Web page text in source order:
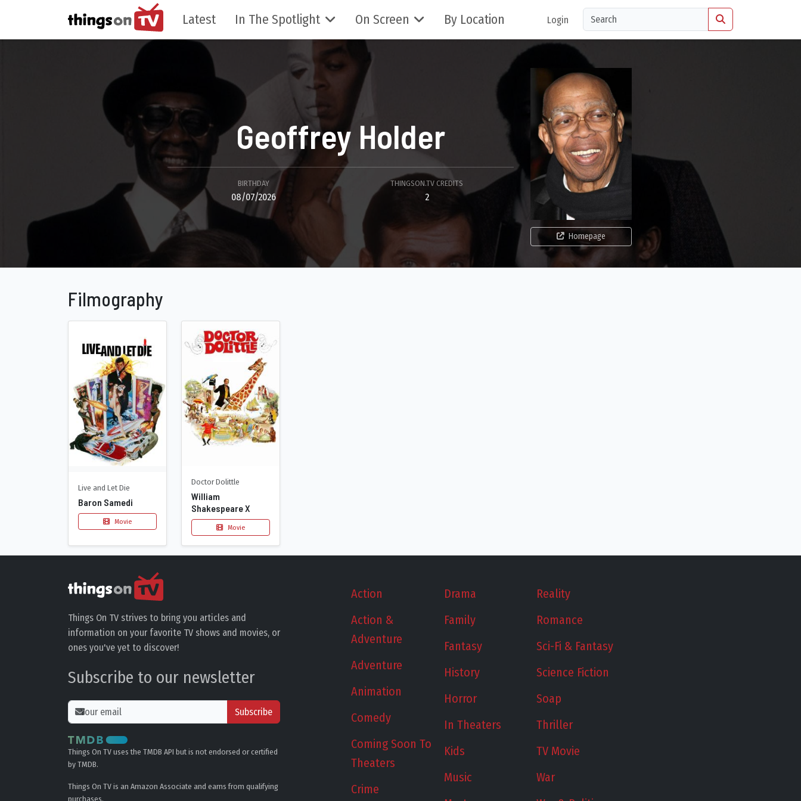
Latest In The Spotlight On Screen By Location Login
Homepage
Geoffrey Holder
BIRTHDAY
08/07/2026
THINGSON.TV CREDITS
2
Filmography
Live and Let Die
Baron Samedi
Movie
Doctor Dolittle
William
Shakespeare X
Movie
Things On TV strives to bring you articles and
information on your favorite TV shows and movies, or
ones you've yet to discover!
Subscribe to our newsletter
Subscribe
Things On TV uses the TMDB API but is not endorsed or certified
by TMDB.
Things On TV is an Amazon Associate and earns from qualifying
purchases.
Action
Action &
Adventure
Adventure
Animation
Comedy
Coming Soon To
Theaters
Crime
Drama
Family
Fantasy
History
Horror
In Theaters
Kids
Music
Reality
Romance
Sci-Fi & Fantasy
Science Fiction
Soap
Thriller
TV Movie
War